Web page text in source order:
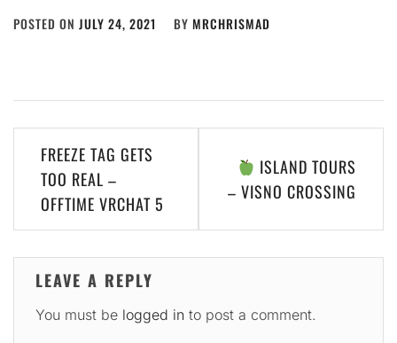
POSTED ON JULY 24, 2021 BY MRCHRISMAD
Post
navigation
FREEZE TAG GETS
TOO REAL –
OFFTIME VRCHAT 5
ISLAND TOURS
– VISNO CROSSING
LEAVE A REPLY
You must be logged in to post a comment.